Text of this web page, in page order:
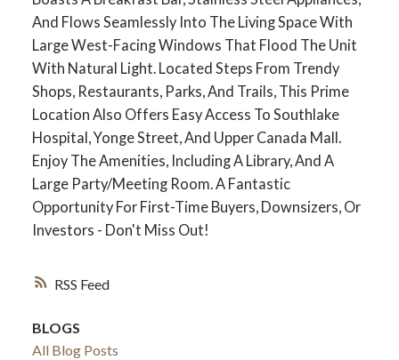
RSS
And Flows Seamlessly Into The Living Space With
Large West-Facing Windows That Flood The Unit
With Natural Light. Located Steps From Trendy
Shops, Restaurants, Parks, And Trails, This Prime
Location Also Offers Easy Access To Southlake
Hospital, Yonge Street, And Upper Canada Mall.
Enjoy The Amenities, Including A Library, And A
Large Party/Meeting Room. A Fantastic
Opportunity For First-Time Buyers, Downsizers, Or
Investors - Don't Miss Out!
BLOGS
All Blog Posts